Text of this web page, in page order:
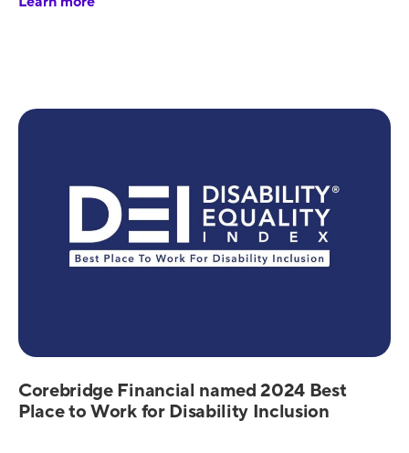
Corebridge Financial named 2024 Best
Place to Work for Disability Inclusion